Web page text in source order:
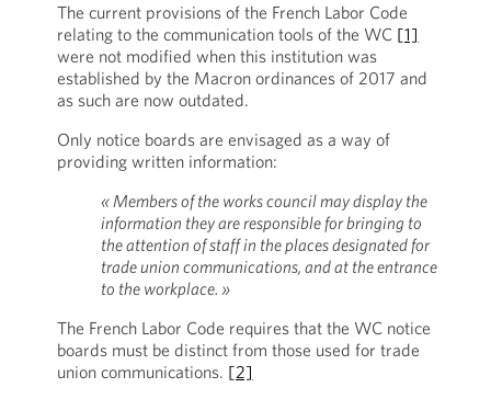
The current provisions of the French Labor Code
relating to the communication tools of the WC [1]
were not modified when this institution was
established by the Macron ordinances of 2017 and
as such are now outdated.
Only notice boards are envisaged as a way of
providing written information:
« Members of the works council may display the
information they are responsible for bringing to
the attention of staff in the places designated for
trade union communications, and at the entrance
to the workplace. »
The French Labor Code requires that the WC notice
boards must be distinct from those used for trade
union communications. [2]